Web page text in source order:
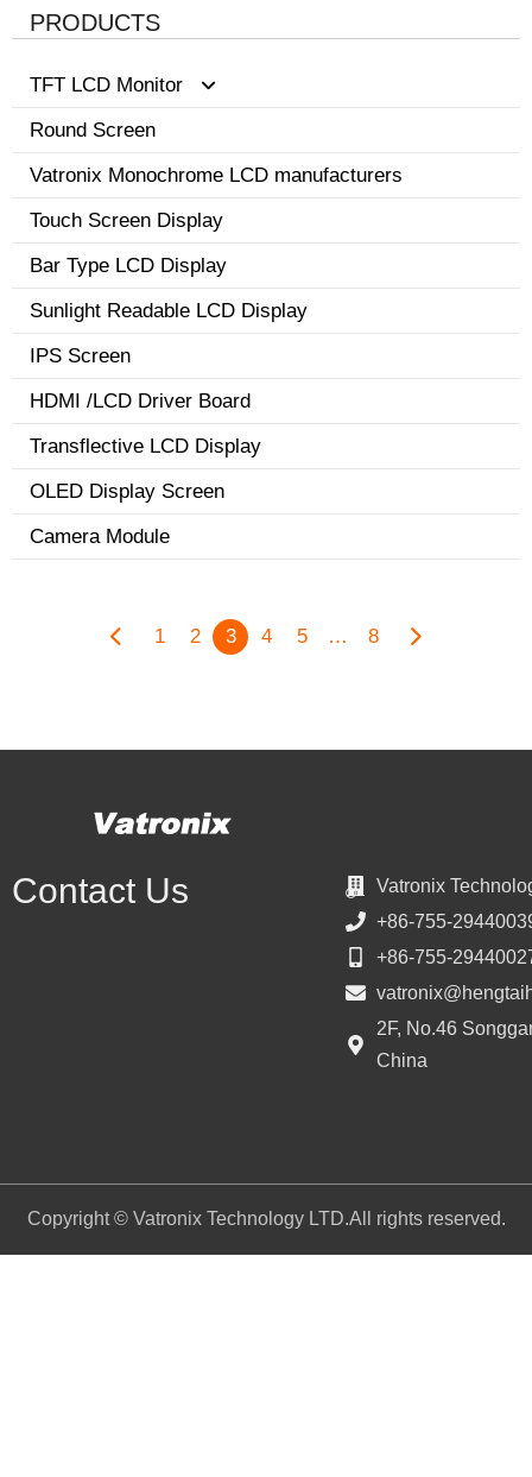
PRODUCTS
TFT LCD Monitor
0.96-3.5 inch display
Round Screen
Vatronix Monochrome LCD manufacturers
Touch Screen Display
Bar Type LCD Display
Sunlight Readable LCD Display
IPS Screen
HDMI /LCD Driver Board
Transflective LCD Display
OLED Display Screen
Camera Module
1 2 3 4 5 … 8
Contact Us
Vatronix
+86-755-
+86-755-
2F, No.46
China
Copyright © Vatronix Technology LTD.All rights reserved.